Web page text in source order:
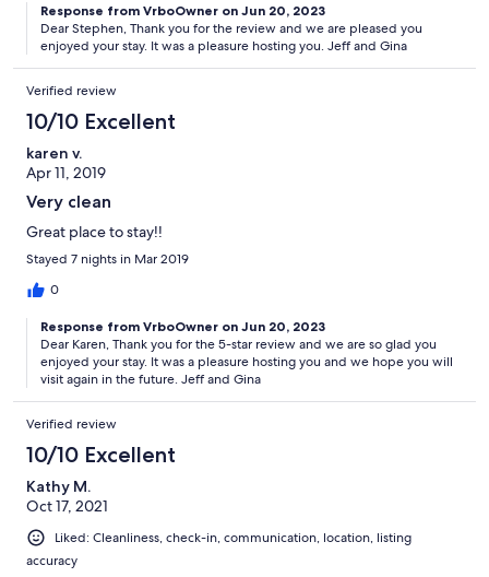
Response from VrboOwner on Jun 20, 2023
Dear Stephen, Thank you for the review and we are pleased you
enjoyed your stay. It was a pleasure hosting you. Jeff and Gina
Verified review
10/10 Excellent
karen v.
Apr 11, 2019
Very clean
Great place to stay!!
Stayed 7 nights in Mar 2019
0
Response from VrboOwner on Jun 20, 2023
Dear Karen, Thank you for the 5-star review and we are so glad you
enjoyed your stay. It was a pleasure hosting you and we hope you will
visit again in the future. Jeff and Gina
Verified review
10/10 Excellent
Kathy M.
Oct 17, 2021
Liked: Cleanliness, check-in, communication, location, listing
accuracy